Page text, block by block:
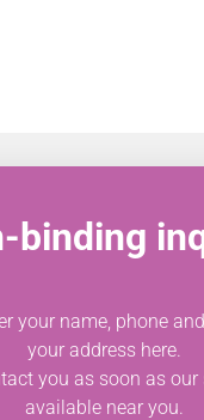
binding
your name, phone
your address here.
you as soon as our
available near you.